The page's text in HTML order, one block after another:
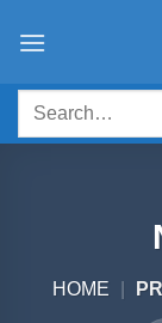
Search
HOME